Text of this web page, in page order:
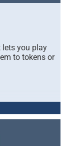
lets you play
to tokens or